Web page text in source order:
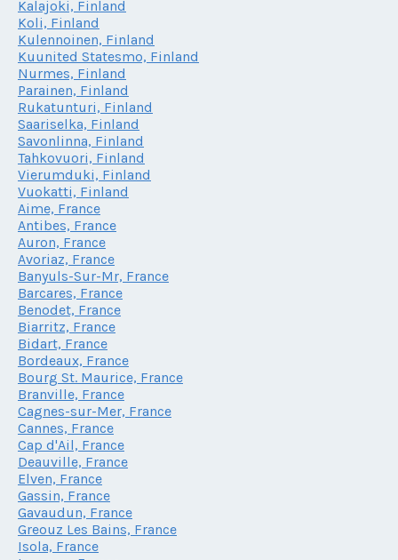
Kalajoki, Finland
Koli, Finland
Kulennoinen, Finland
Kuunited Statesmo, Finland
Nurmes, Finland
Parainen, Finland
Rukatunturi, Finland
Saariselka, Finland
Savonlinna, Finland
Tahkovuori, Finland
Vierumduki, Finland
Vuokatti, Finland
Aime, France
Antibes, France
Auron, France
Avoriaz, France
Banyuls-Sur-Mr, France
Barcares, France
Benodet, France
Biarritz, France
Bidart, France
Bordeaux, France
Bourg St. Maurice, France
Branville, France
Cagnes-sur-Mer, France
Cannes, France
Cap d'Ail, France
Deauville, France
Elven, France
Gassin, France
Gavaudun, France
Greouz Les Bains, France
Isola, France